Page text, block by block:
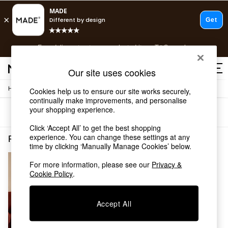
Free delivery to store on selected itemsT&Cs apply.
Shop all
Shop all
New in
As Seen On Social
Top Reviewed Products
Buy 2 Save 10% on Furniture
Shop All Sofas
Accent & Armchairs
Sofa Beds
Bedside Tables
Home / Rugs-Runners-Doormats
Sort
Rugs Runners Doormats Flat Weave Stripe
Our site uses cookies
Cookies help us to ensure our site works securely,
continually make improvements, and personalise
your shopping experience.
Click ‘Accept All’ to get the best shopping
experience. You can change these settings at any
time by clicking ‘Manually Manage Cookies’ below.
For more information, please see our Privacy &
Cookie Policy.
Accept All